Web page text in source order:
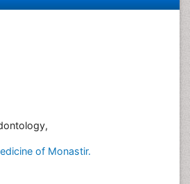
of Monastir.